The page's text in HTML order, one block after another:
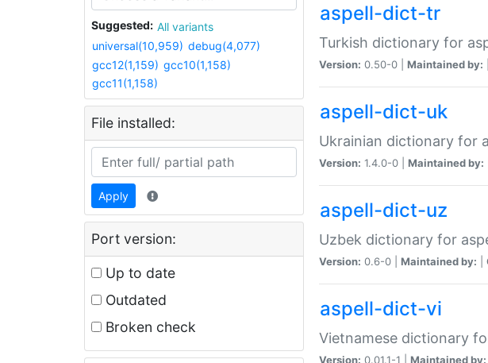
Suggested:
All variants
universal(10,959) debug(4,077)
gcc12(1,159) gcc10(1,158)
gcc11(1,158)
File installed:
Apply
Port version:
Up to date
Outdated
Broken check
aspell-dict-tr
Turkish dictionary for
Version: 0.50-0 | Maintained by:
aspell-dict-uk
Ukrainian dictionary for
Version: 1.4.0-0 | Maintained by:
aspell-dict-uz
Uzbek dictionary for
Version: 0.6-0 | Maintained by:
aspell-dict-vi
Vietnamese dictionary
Version: 0.01.1-1 | Maintained by: